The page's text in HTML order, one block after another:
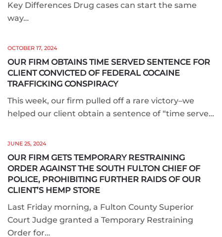
Key Differences Drug cases can start the same
way…
OCTOBER 17, 2024
OUR FIRM OBTAINS TIME SERVED SENTENCE FOR
CLIENT CONVICTED OF FEDERAL COCAINE
TRAFFICKING CONSPIRACY
This week, our firm pulled off a rare victory–we
helped our client obtain a sentence of “time serve…
JUNE 25, 2024
OUR FIRM GETS TEMPORARY RESTRAINING
ORDER AGAINST THE SOUTH FULTON CHIEF OF
POLICE, PROHIBITING FURTHER RAIDS OF OUR
CLIENT’S HEMP STORE
Last Friday morning, a Fulton County Superior
Court Judge granted a Temporary Restraining
Order for…